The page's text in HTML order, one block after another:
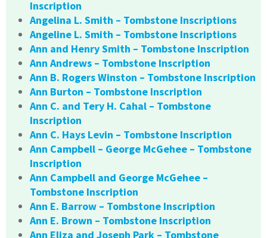
Inscription
Angelina L. Smith – Tombstone Inscriptions
Angeline L. Smith – Tombstone Inscriptions
Ann and Henry Smith – Tombstone Inscription
Ann Andrews – Tombstone Inscription
Ann B. Rogers Winston – Tombstone Inscription
Ann Burton – Tombstone Inscription
Ann C. and Tery H. Cahal – Tombstone
Inscription
Ann C. Hays Levin – Tombstone Inscription
Ann Campbell – George McGehee – Tombstone
Inscription
Ann Campbell and George McGehee –
Tombstone Inscription
Ann E. Barrow – Tombstone Inscription
Ann E. Brown – Tombstone Inscription
Ann Eliza and Joseph Park – Tombstone